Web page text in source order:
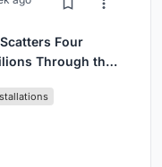
Four
Through the